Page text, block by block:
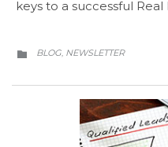
keys to a successful Real
 CATEGORY
BLOG, NEWSLETTER